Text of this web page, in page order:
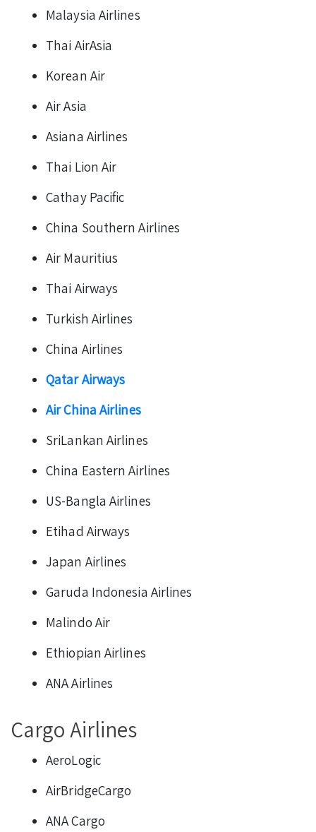
Malaysia Airlines
Thai AirAsia
Korean Air
Air Asia
Asiana Airlines
Thai Lion Air
Cathay Pacific
China Southern Airlines
Air Mauritius
Thai Airways
Turkish Airlines
China Airlines
Qatar Airways
Air China Airlines
SriLankan Airlines
China Eastern Airlines
US-Bangla Airlines
Etihad Airways
Japan Airlines
Garuda Indonesia Airlines
Malindo Air
Ethiopian Airlines
ANA Airlines
Cargo Airlines
AeroLogic
AirBridgeCargo
ANA Cargo